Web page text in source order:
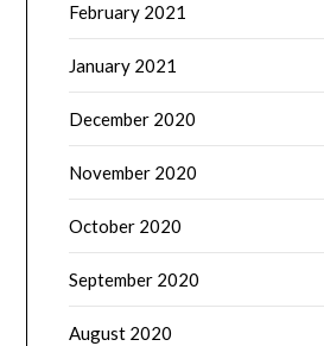
February 2021
January 2021
December 2020
November 2020
October 2020
September 2020
August 2020